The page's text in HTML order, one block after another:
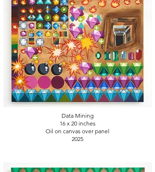
Data Mining
16 x 20 inches
Oil on canvas over panel
2025